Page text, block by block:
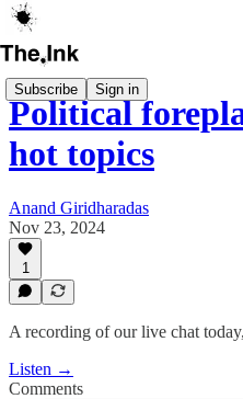
Subscribe Sign in
Political
hot topics
Anand Giridharadas
Nov 23, 2024
1
A recording of our live chat
Listen →
Comments